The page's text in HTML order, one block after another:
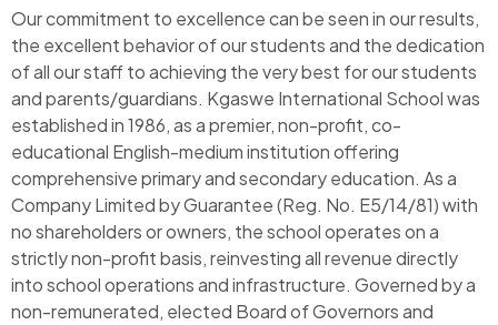
Our commitment to excellence can be seen in our results,
the excellent behavior of our students and the dedication
of all our staff to achieving the very best for our students
and parents/guardians. Kgaswe International School was
established in 1986, as a premier, non-profit, co-
educational English-medium institution offering
comprehensive primary and secondary education. As a
Company Limited by Guarantee (Reg. No. E5/14/81) with
no shareholders or owners, the school operates on a
strictly non-profit basis, reinvesting all revenue directly
into school operations and infrastructure. Governed by a
non-remunerated, elected Board of Governors and